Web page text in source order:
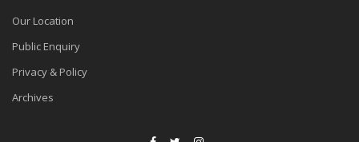
Our Location
Public Enquiry
Privacy & Policy
Archives